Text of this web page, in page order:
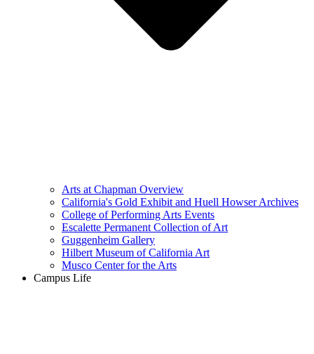
Arts at Chapman Overview
California's Gold Exhibit and Huell Howser Archives
College of Performing Arts Events
Escalette Permanent Collection of Art
Guggenheim Gallery
Hilbert Museum of California Art
Musco Center for the Arts
Campus Life